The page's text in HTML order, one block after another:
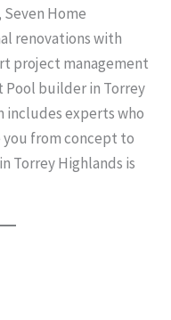
Home
renovations with
project management
Pool builder in Torrey
includes experts who
from concept to
Torrey Highlands is